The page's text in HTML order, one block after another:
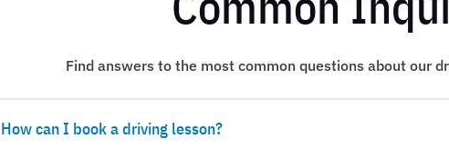
Find answers to the most common questions about our
How can I book a driving lesson?